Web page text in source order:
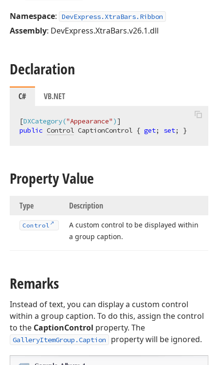
Namespace: DevExpress.XtraBars.Ribbon
Assembly: DevExpress.XtraBars.v26.1.dll
Declaration
C# VB.NET
[DXCategory("Appearance" )
public Control CaptionControl { get; set; }
Property Value
Type Description
Control
A custom control to be displayed within
a group caption.
Remarks
Instead of text, you can display a custom control
within a group caption. To do this, assign the control
to the CaptionControl property. The
GalleryItemGroup.Caption property will be ignored.